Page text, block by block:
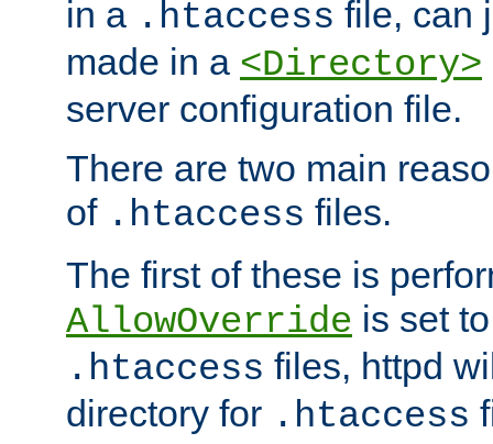
in a .htaccess file, can
made in a <Directory>
server configuration file.
There are two main
of .htaccess files.
The first of these is
AllowOverride is set
.htaccess files, httpd
directory for .htaccess